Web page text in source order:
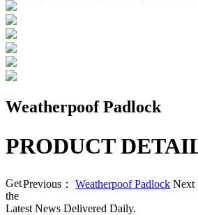
Weatherpoof Padlock
PRODUCT
Previous： Weatherpoof Padlock Next
Get
the
Latest News Delivered Daily.